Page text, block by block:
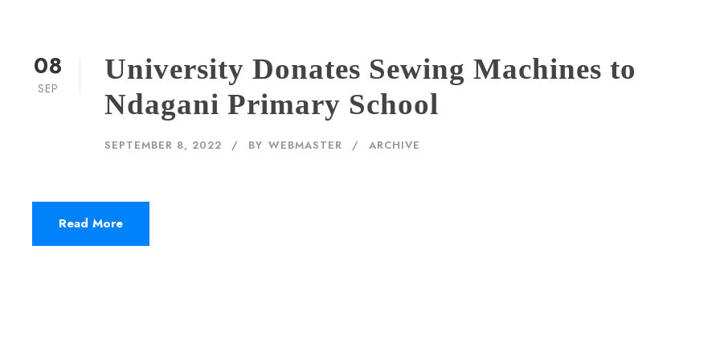
08
SEP
University Donates Sewing Machines to
Ndagani Primary School
SEPTEMBER 8, 2022 BY WEBMASTER ARCHIVE
Read More